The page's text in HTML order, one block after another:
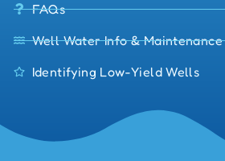
FAQs
Well Water Info & Maintenance
Identifying Low-Yield Wells